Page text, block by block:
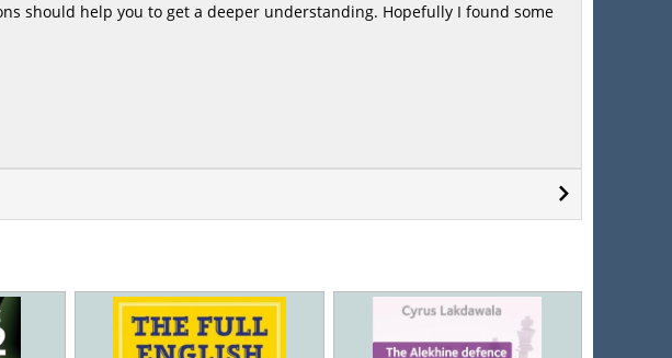
should help you to get a deeper understanding. Hopefully I found some